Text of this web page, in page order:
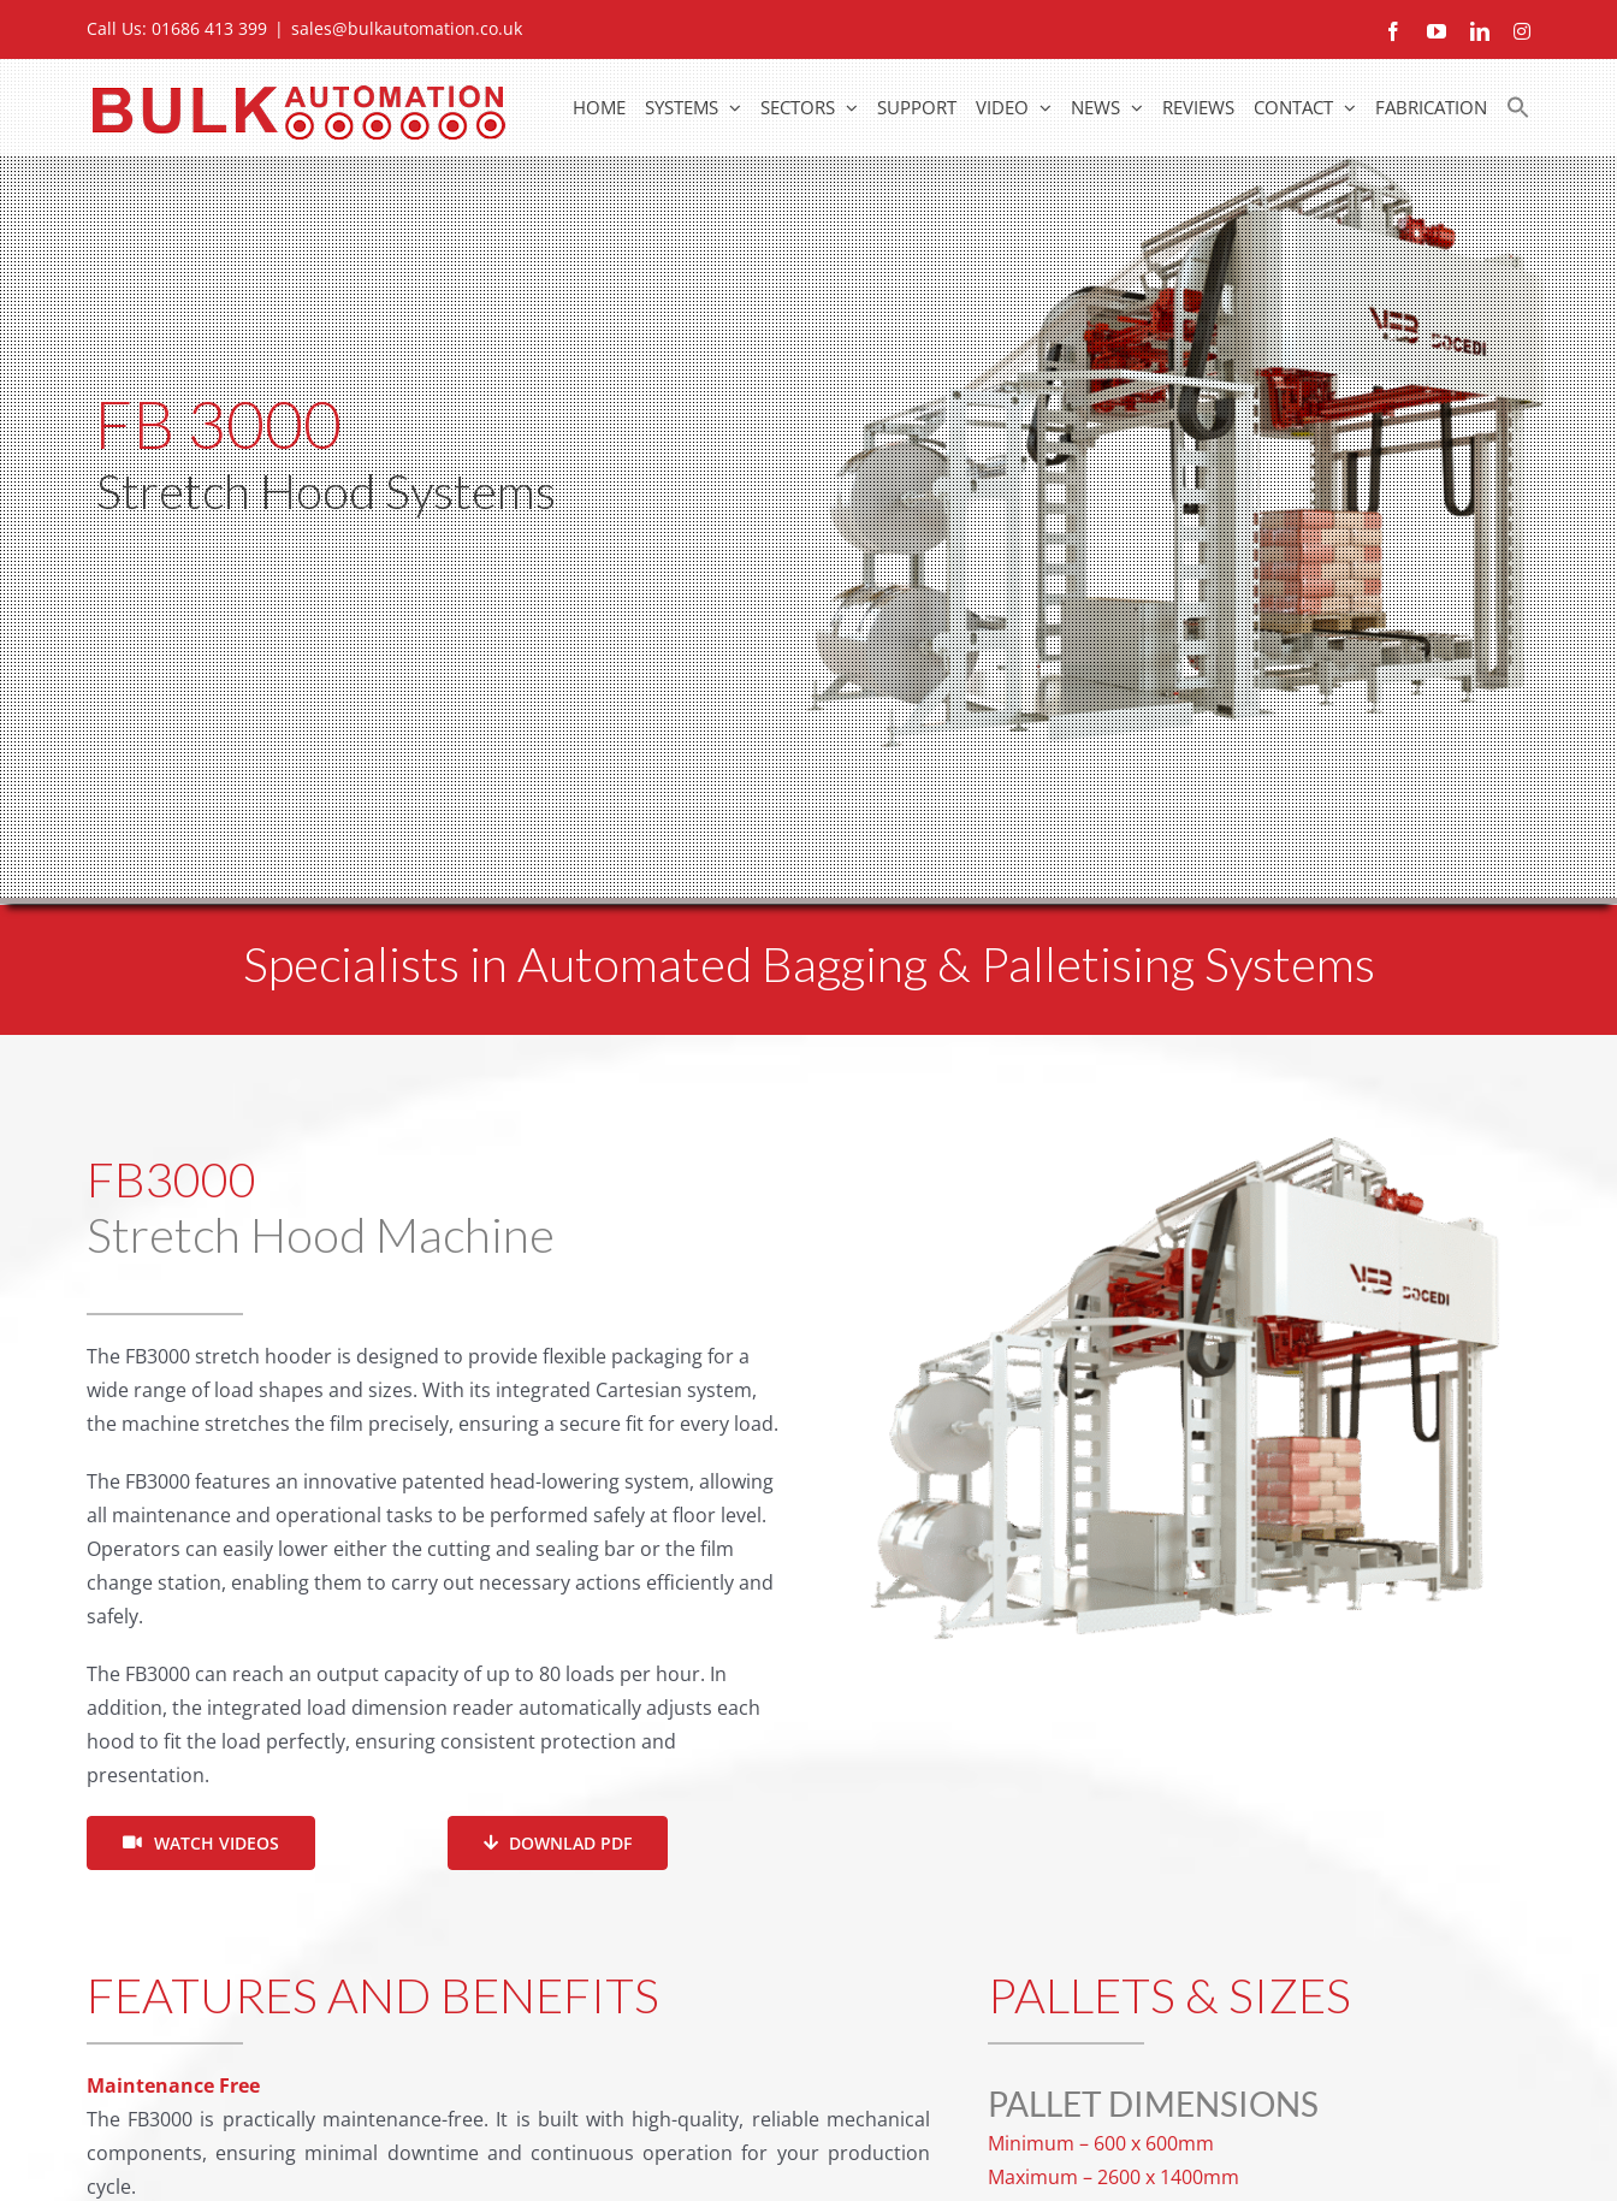
content
Call Us: 01686 413 399 | sales@bulkautomation.co.uk FacebookYouTubeLinkedInInstagram
HOME SYSTEMS SECTORS SUPPORT VIDEO NEWS REVIEWS CONTACT FABRICATION
Stretch Hood Systems
FB 3000
Specialists in Automated Bagging & Palletising Systems
FB3000
Stretch Hood Machine
The FB3000 stretch hooder is designed to provide flexible packaging for a
wide range of load shapes and sizes. With its integrated Cartesian system,
the machine stretches the film precisely, ensuring a secure fit for every load.
The FB3000 features an innovative patented head-lowering system, allowing
all maintenance and operational tasks to be performed safely at floor level.
Operators can easily lower either the cutting and sealing bar or the film
change station, enabling them to carry out necessary actions efficiently and
safely.
The FB3000 can reach an output capacity of up to 80 loads per hour. In
addition, the integrated load dimension reader automatically adjusts each
hood to fit the load perfectly, ensuring consistent protection and
presentation.
WATCH VIDEOS DOWNLAD PDF
FEATURES AND BENEFITS
Maintenance Free
The FB3000 is practically maintenance-free. It is built with high-quality, reliable mechanical
components, ensuring minimal downtime and continuous operation for your production
cycle.
PALLETS & SIZES
PALLET DIMENSIONS
Minimum – 600 x 600mm
Maximum – 2600 x 1400mm